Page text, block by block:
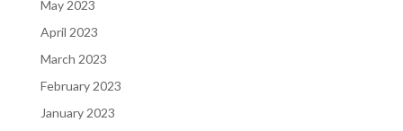
May 2023
April 2023
March 2023
February 2023
January 2023